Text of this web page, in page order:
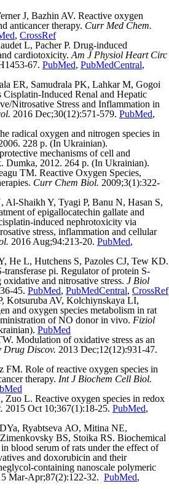
J, Bazhin AV. Reactive oxygen
anticancer therapy. Curr Med Chem.
, CrossRef
L, Pacher P. Drug-induced
cardiotoxicity. Am J Physiol Heart Circ
67. PubMed, PubMedCentral,
ER, Samudrala PK, Lahkar M, Gogoi
Induced Renal and Hepatic
Nitrosative Stress and Inflammation in
2016 Dec;30(12):571-579. PubMed,
radical oxygen and nitrogen species in
228 p. (In Ukrainian).
mechanisms of cell and
Dumka, 2012. 264 p. (In Ukrainian).
TM. Reactive Oxygen Species,
Curr Chem Biol. 2009;3(1):322-
Al-Shaikh Y, Tyagi P, Banu N, Hasan S,
of epigallocatechin gallate and
induced nephrotoxicity via
stress, inflammation and cellular
2016 Aug;94:213-20. PubMed,
He L, Hutchens S, Pazoles CJ, Tew KD.
pi. Regulator of protein S-
and nitrosative stress. J Biol
45. PubMed, PubMedCentral, CrossRef
Kotsuruba AV, Kolchiynskaya LI,
and oxygen species metabolism in rat
of NO donor in vivo. Fiziol
PubMed
Modulation of oxidative stress as an
Drug Discov. 2013 Dec;12(12):931-47.
FM. Role of reactive oxygen species in
therapy. Int J Biochem Cell Biol.
Zuo L. Reactive oxygen species in redox
2015 Oct 10;367(1):18-25. PubMed,
Ryabtseva АО, Mitina NE,
BS, Stoika RS. Biochemical
blood serum of rats under the effect of
and doxorubicin and their
containing nanoscale polymeric
Mar-Apr;87(2):122-32. PubMed,